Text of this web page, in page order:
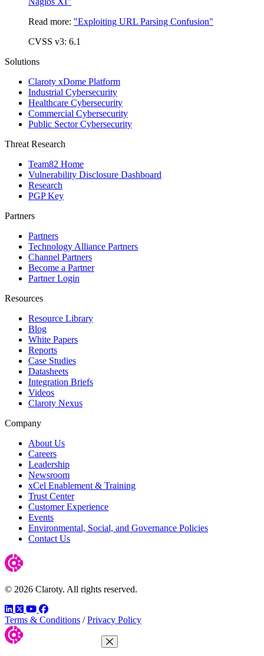
Read more: "Exploiting URL Parsing Confusion"
CVSS v3: 6.1
Solutions
Claroty xDome Platform
Industrial Cybersecurity
Healthcare Cybersecurity
Commercial Cybersecurity
Public Sector Cybersecurity
Threat Research
Team82 Home
Vulnerability Disclosure Dashboard
Research
PGP Key
Partners
Partners
Technology Alliance Partners
Channel Partners
Become a Partner
Partner Login
Resources
Resource Library
Blog
White Papers
Reports
Case Studies
Datasheets
Integration Briefs
Videos
Claroty Nexus
Company
About Us
Careers
Leadership
Newsroom
xCel Enablement & Training
Trust Center
Customer Experience
Events
Environmental, Social, and Governance Policies
Contact Us
© 2026 Claroty. All rights reserved.
LinkedIn
TwitterYouTube
Facebook
Terms & Conditions / Privacy Policy
Close Menu